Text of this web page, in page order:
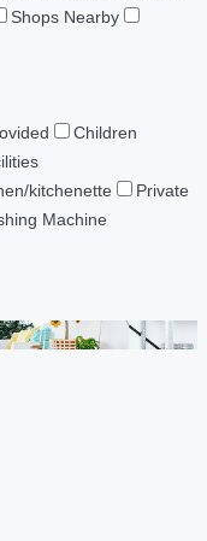
Shops Nearby
Children
kitchenette
Private
Machine